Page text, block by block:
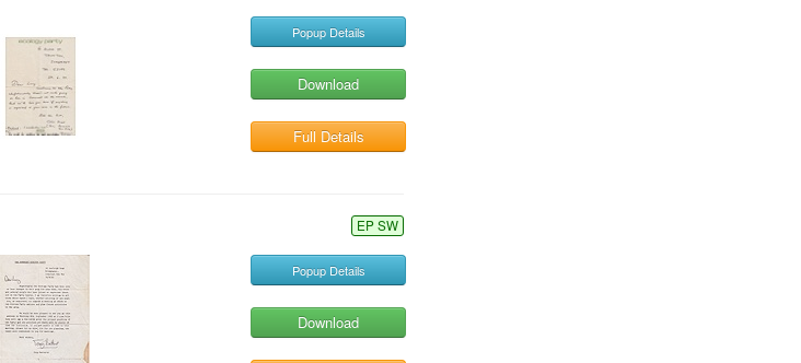
Popup Details
Download
Full Details
EP SW
Popup Details
Download